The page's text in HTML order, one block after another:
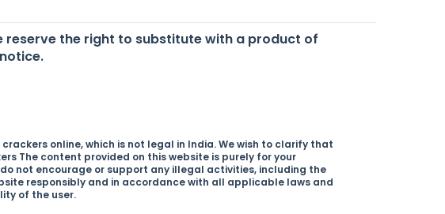
the right to substitute with a product of
online, which is not legal in India. We wish to clarify that
The content provided on this website is purely for your
not encourage or support any illegal activities, including the
responsibly and in accordance with all applicable laws and
of the user.